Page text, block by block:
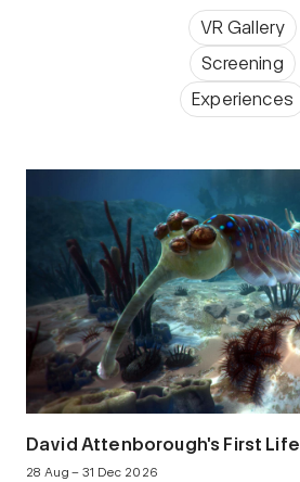
VR Gallery
Screening
Experiences
David Attenborough's First Life
28 Aug – 31 Dec 2026